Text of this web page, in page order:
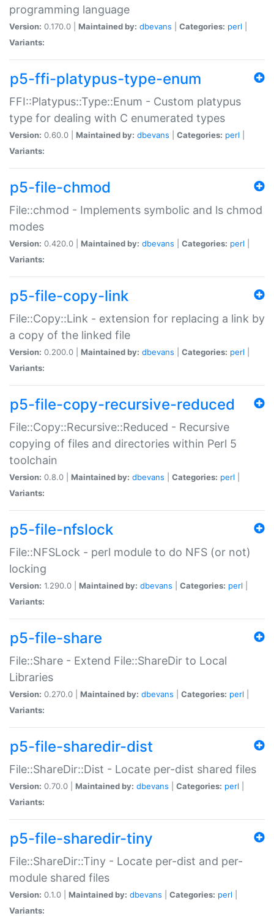
programming language
Version: 0.170.0 | Maintained by: dbevans Categories: perl
Variants:
p5-ffi-platypus-type-enum
FFI::Platypus::Type::Enum - Custom platypus
type for dealing with C enumerated types
Version: 0.60.0 | Maintained by: dbevans Categories: perl
Variants:
p5-file-chmod
File::chmod - Implements symbolic and ls chmod
modes
Version: 0.420.0 | Maintained by: dbevans Categories: perl
Variants:
p5-file-copy-link
File::Copy::Link - extension for replacing a link by
a copy of the linked file
Version: 0.200.0 | Maintained by: dbevans Categories: perl
Variants:
p5-file-copy-recursive-reduced
File::Copy::Recursive::Reduced - Recursive
copying of files and directories within Perl 5
toolchain
Version: 0.8.0 | Maintained by: dbevans Categories: perl
Variants:
p5-file-nfslock
File::NFSLock - perl module to do NFS (or not)
locking
Version: 1.290.0 | Maintained by: dbevans Categories: perl
Variants:
p5-file-share
File::Share - Extend File::ShareDir to Local
Libraries
Version: 0.270.0 | Maintained by: dbevans Categories: perl
Variants:
p5-file-sharedir-dist
File::ShareDir::Dist - Locate per-dist shared files
Version: 0.70.0 | Maintained by: dbevans Categories: perl
Variants:
p5-file-sharedir-tiny
File::ShareDir::Tiny - Locate per-dist and per-
module shared files
Version: 0.1.0 | Maintained by: dbevans Categories: perl
Variants: